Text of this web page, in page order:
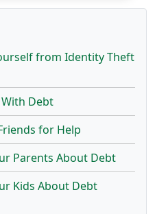
from Identity Theft
Debt
for Help
Parents About Debt
Kids About Debt